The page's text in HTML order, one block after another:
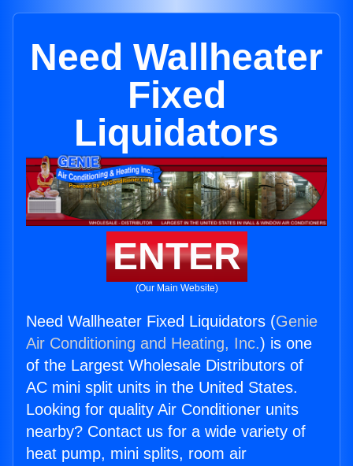
Need Wallheater
Fixed
Liquidators
ENTER
(Our Main Website)
Need Wallheater Fixed Liquidators (Genie
Air Conditioning and Heating, Inc.) is one
of the Largest Wholesale Distributors of
AC mini split units in the United States.
Looking for quality Air Conditioner units
nearby? Contact us for a wide variety of
heat pump, mini splits, room air